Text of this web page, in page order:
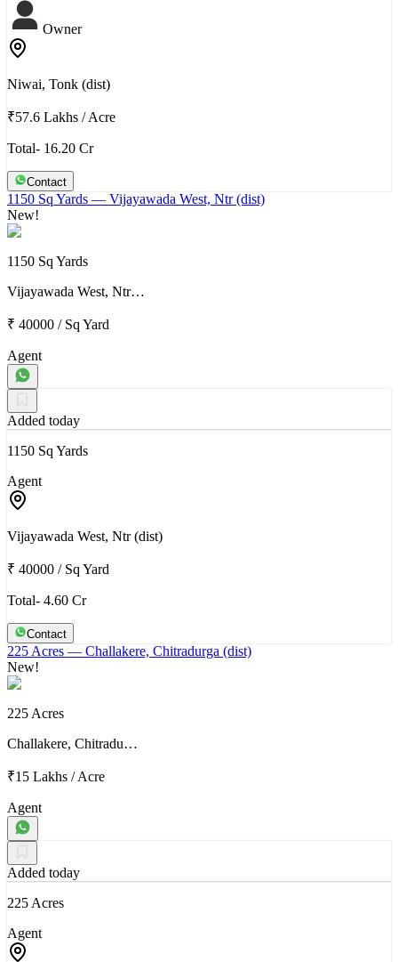
Owner
Niwai, Tonk (dist)
₹57.6 Lakhs /Acre
Total- 16.20 Cr
Contact
1150 Sq Yards — Vijayawada West, Ntr (dist)
New!
1150 Sq Yards
Vijayawada West, Ntr…
₹ 40000 / Sq Yard
Agent
Added today
1150 Sq Yards
Agent
Vijayawada West, Ntr (dist)
₹ 40000 / Sq Yard
Total- 4.60 Cr
Contact
225 Acres — Challakere, Chitradurga (dist)
New!
225 Acres
Challakere, Chitradu…
₹15 Lakhs /Acre
Agent
Added today
225 Acres
Agent